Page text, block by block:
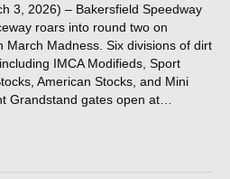
3, 2026) – Bakersfield Speedway
roars into round two on
March Madness. Six divisions of dirt
IMCA Modifieds, Sport
American Stocks, and Mini
Grandstand gates open at…